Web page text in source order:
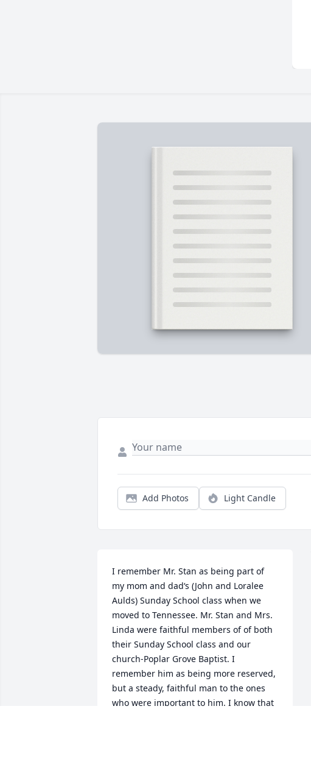
Add Photos Light Candle
I remember Mr. Stan as being part of
my mom and dad‘s (John and Loralee
Aulds) Sunday School class when we
moved to Tennessee. Mr. Stan and Mrs.
Linda were faithful members of of both
their Sunday School class and our
church-Poplar Grove Baptist. I
remember him as being more reserved,
but a steady, faithful man to the ones
who were important to him. I know that